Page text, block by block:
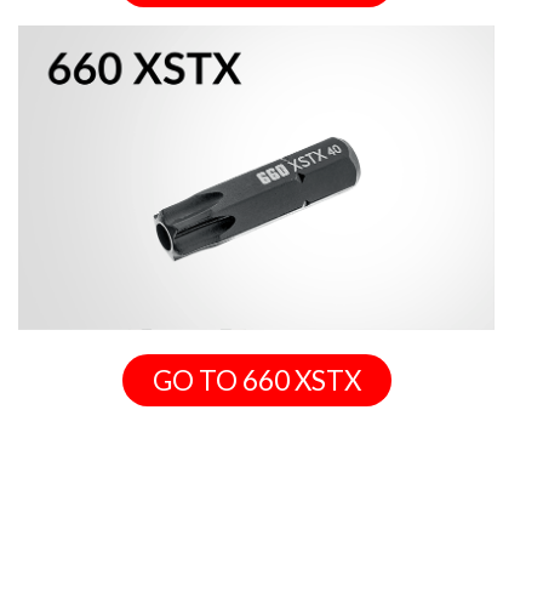
GO TO 660 XSTX